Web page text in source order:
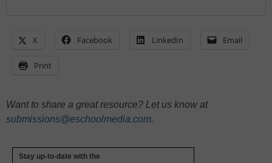
X Facebook LinkedIn Email
Print
Want to share a great resource? Let us know at
submissions@eschoolmedia.com.
Stay up-to-date with the